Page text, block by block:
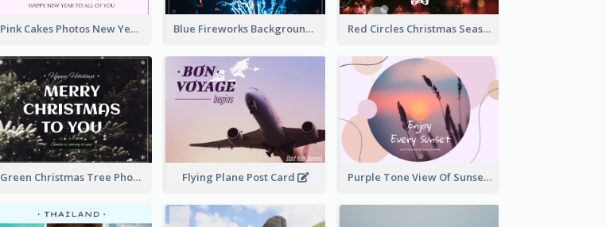
Pink Cakes Photos New Year Postcard Blue Fireworks Background New Year Postcard Red Circles Christmas Seasons Greetings Postcard
Green Christmas Tree Photo Post Card Flying Plane Post Card Purple Tone View Of Sunset Post Card